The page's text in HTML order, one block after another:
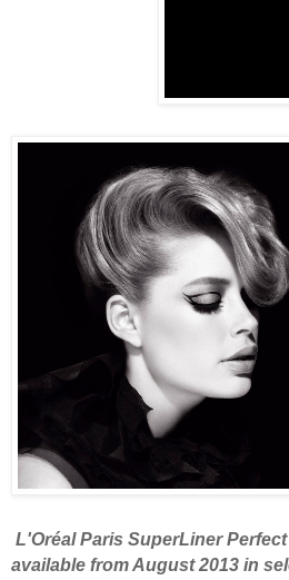
L'Oréal Paris SuperLiner
available from August 2013 in